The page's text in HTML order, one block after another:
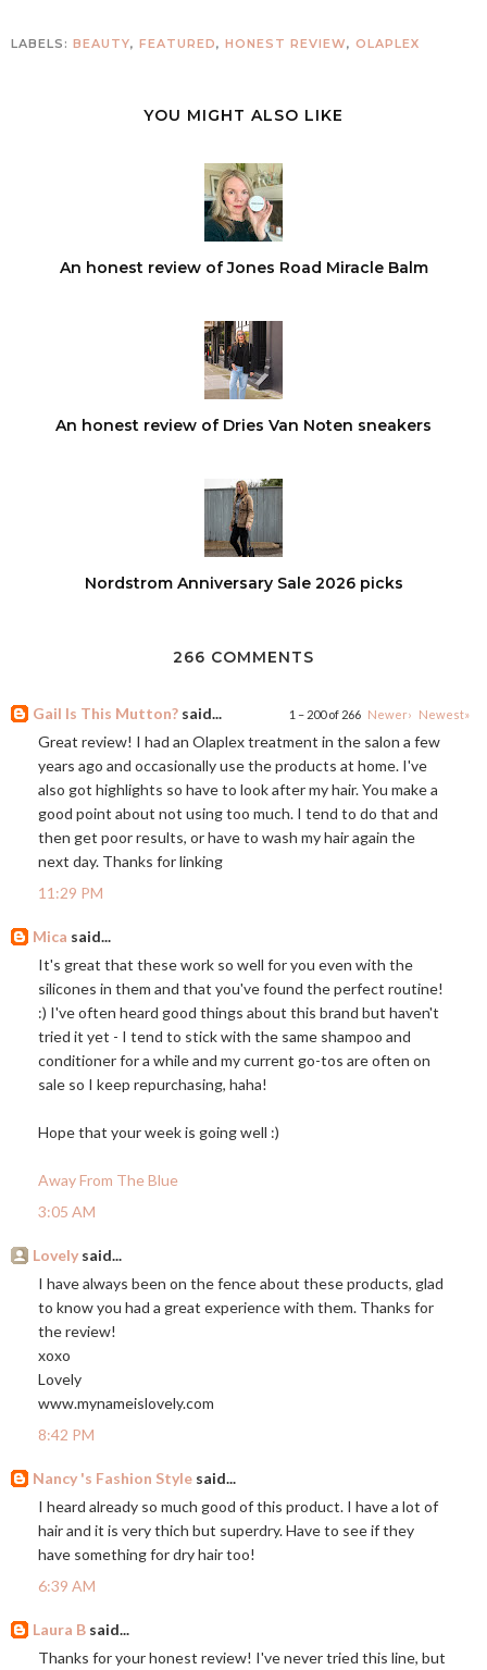
LABELS: BEAUTY, FEATURED, HONEST REVIEW, OLAPLEX
YOU MIGHT ALSO LIKE
An honest review of Jones Road Miracle Balm
An honest review of Dries Van Noten sneakers
Nordstrom Anniversary Sale 2026 picks
266 COMMENTS
1 – 200 of 266 Newer› Newest»
Gail Is This Mutton? said...
Great review! I had an Olaplex treatment in the salon a few
years ago and occasionally use the products at home. I've
also got highlights so have to look after my hair. You make a
good point about not using too much. I tend to do that and
then get poor results, or have to wash my hair again the
next day. Thanks for linking
11:29 PM
Mica said...
It's great that these work so well for you even with the
silicones in them and that you've found the perfect routine!
:) I've often heard good things about this brand but haven't
tried it yet - I tend to stick with the same shampoo and
conditioner for a while and my current go-tos are often on
sale so I keep repurchasing, haha!
Hope that your week is going well :)
Away From The Blue
3:05 AM
Lovely said...
I have always been on the fence about these products, glad
to know you had a great experience with them. Thanks for
the review!
xoxo
Lovely
www.mynameislovely.com
8:42 PM
Nancy 's Fashion Style said...
I heard already so much good of this product. I have a lot of
hair and it is very thich but superdry. Have to see if they
have something for dry hair too!
6:39 AM
Laura B said...
Thanks for your honest review! I've never tried this line, but